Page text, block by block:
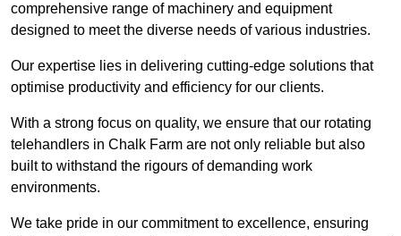
comprehensive range of machinery and equipment
designed to meet the diverse needs of various industries.
Our expertise lies in delivering cutting-edge solutions that
optimise productivity and efficiency for our clients.
With a strong focus on quality, we ensure that our rotating
telehandlers in Chalk Farm are not only reliable but also
built to withstand the rigours of demanding work
environments.
We take pride in our commitment to excellence, ensuring